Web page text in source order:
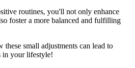
routines, you'll not only enhance
foster a more balanced and fulfilling
these small adjustments can lead to
in your lifestyle!